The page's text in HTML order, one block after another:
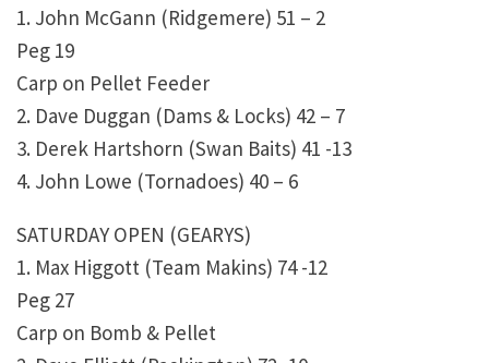
1. John McGann (Ridgemere) 51 – 2
Peg 19
Carp on Pellet Feeder
2. Dave Duggan (Dams & Locks) 42 – 7
3. Derek Hartshorn (Swan Baits) 41 -13
4. John Lowe (Tornadoes) 40 – 6
SATURDAY OPEN (GEARYS)
1. Max Higgott (Team Makins) 74 -12
Peg 27
Carp on Bomb & Pellet